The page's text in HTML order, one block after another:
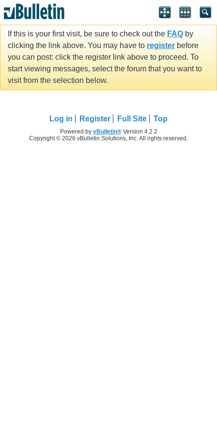
If this is your first visit, be sure to check out the FAQ by
clicking the link above. You may have to register before
you can post: click the register link above to proceed. To
start viewing messages, select the forum that you want to
visit from the selection below.
Log in Register Full Site Top
Powered by vBulletin®Version 4.2.2
Copyright © 2026 vBulletin Solutions, Inc. All rights reserved.